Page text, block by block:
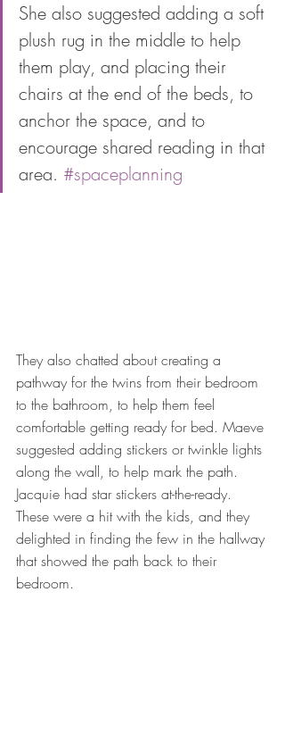
She also suggested adding a soft
plush rug in the middle to help
them play, and placing their
chairs at the end of the beds, to
anchor the space, and to
encourage shared reading in that
area. #spaceplanning
They also chatted about creating a
pathway for the twins from their bedroom
to the bathroom, to help them feel
comfortable getting ready for bed. Maeve
suggested adding stickers or twinkle lights
along the wall, to help mark the path.
Jacquie had star stickers at-the-ready.
These were a hit with the kids, and they
delighted in finding the few in the hallway
that showed the path back to their
bedroom.